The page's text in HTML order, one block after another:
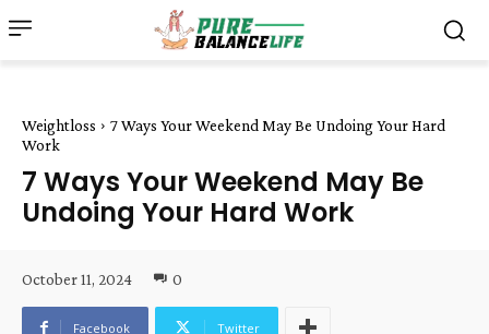
Weightloss
7 Ways Your Weekend May Be Undoing Your Hard
Work
7 Ways Your Weekend May Be
Undoing Your Hard Work
October 11, 2024 0
Facebook Twitter